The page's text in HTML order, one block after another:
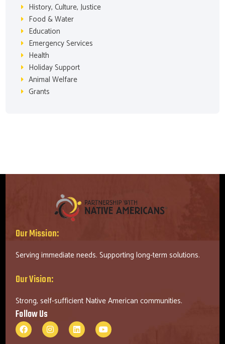
History, Culture, Justice
Food & Water
Education
Emergency Services
Health
Holiday Support
Animal Welfare
Grants
Our Mission:
Serving immediate needs. Supporting long-term solutions.
Our Vision:
Strong, self-sufficient Native American communities.
Follow Us